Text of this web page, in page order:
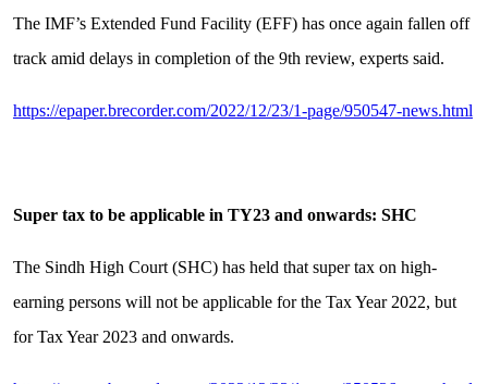
The IMF’s Extended Fund Facility (EFF) has once again fallen off
track amid delays in completion of the 9th review, experts said.
https://epaper.brecorder.com/2022/12/23/1-page/950547-news.html
Super tax to be applicable in TY23 and onwards: SHC
The Sindh High Court (SHC) has held that super tax on high-
earning persons will not be applicable for the Tax Year 2022, but
for Tax Year 2023 and onwards.